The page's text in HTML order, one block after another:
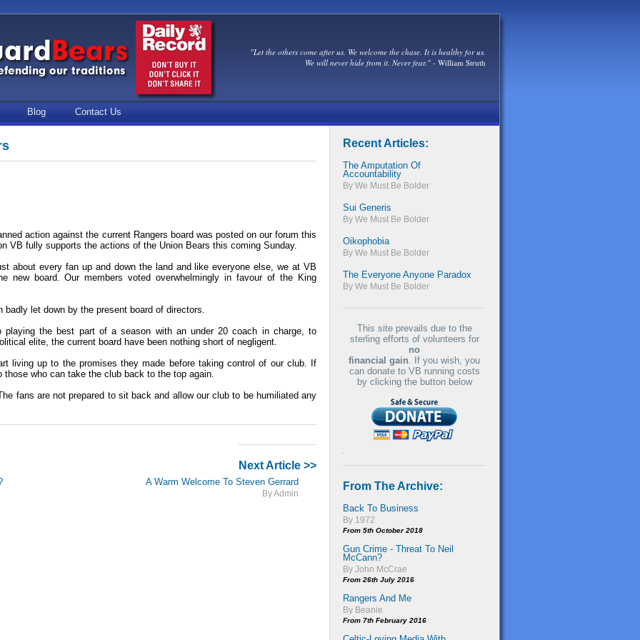
"Let the others come after us. We welcome the chase. It is healthy for us.
We will never hide from it. Never fear." - William Struth
Blog Contact Us
action against the current Rangers board was posted on our forum this
VB fully supports the actions of the Union Bears this coming Sunday.
about every fan up and down the land and like everyone else, we at VB
new board. Our members voted overwhelmingly in favour of the King
badly let down by the present board of directors.
playing the best part of a season with an under 20 coach in charge, to
elite, the current board have been nothing short of negligent.
living up to the promises they made before taking control of our club. If
who can take the club back to the top again.
fans are not prepared to sit back and allow our club to be humiliated any
Next Article >>
A Warm Welcome To Steven Gerrard
By Admin
Recent Articles:
The Amputation Of
Accountability
By We Must Be Bolder
Sui Generis
By We Must Be Bolder
Oikophobia
By We Must Be Bolder
The Everyone Anyone Paradox
By We Must Be Bolder
This site prevails due to the
sterling efforts of volunteers for
no
financial gain. If you wish, you
can donate to VB running costs
by clicking the button below
From The Archive:
Back To Business
By 1972
From 5th October 2018
Gun Crime - Threat To Neil
McCann?
By John McCrae
From 26th July 2016
Rangers And Me
By Beanie
From 7th February 2016